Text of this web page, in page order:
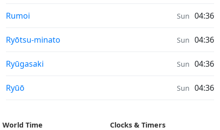
Sunrise & Sunset times in
Rumoi Sun 04:36
Sunrise & Sunset times in
Ryōtsu-minato Sun 04:36
Sunrise & Sunset times in
Ryūgasaki Sun 04:36
Sunrise & Sunset times in
Ryūō Sun 04:36
World Time
Clocks & Timers